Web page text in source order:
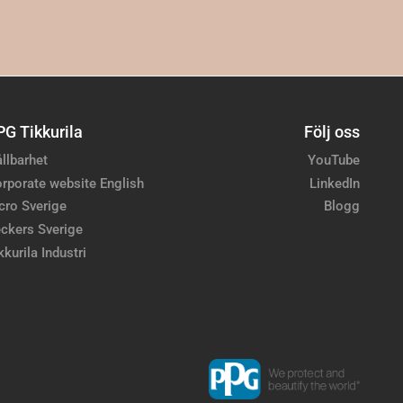
Tikkurila
website English
Sverige
Sverige
Industri
Följ oss
YouTube
LinkedIn
Blogg